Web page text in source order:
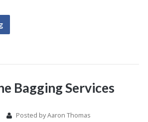
Bagging Services
Posted by Aaron Thomas